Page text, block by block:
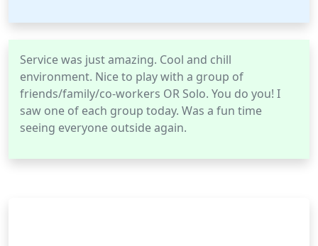
Service was just amazing. Cool and chill
environment. Nice to play with a group of
friends/family/co-workers OR Solo. You do you! I
saw one of each group today. Was a fun time
seeing everyone outside again.